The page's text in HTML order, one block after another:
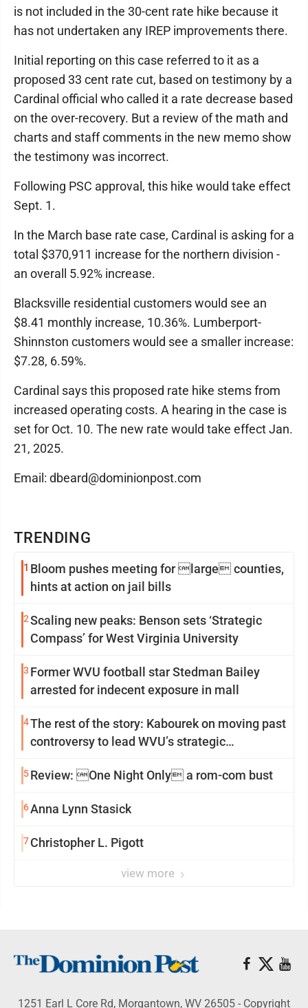
TRENDING
1 Bloom pushes meeting for large counties,
hints at action on jail bills
2Scaling new peaks: Benson sets ‘Strategic
Compass’ for West Virginia University
3 Former WVU football star Stedman Bailey
arrested for indecent exposure in mall
4The rest of the story: Kabourek on moving past
controversy to lead WVU’s strategic
5Review: One Night Only a rom-com bust
6Anna Lynn Stasick
7 Christopher L. Pigott
view more
is not included in the 30-cent rate hike because it
has not undertaken any IREP improvements there.
Initial reporting on this case referred to it as a
proposed 33 cent rate cut, based on testimony by a
Cardinal official who called it a rate decrease based
on the over-recovery. But a review of the math and
charts and staff comments in the new memo show
the testimony was incorrect.
Following PSC approval, this hike would take effect
Sept. 1.
In the March base rate case, Cardinal is asking for a
total $370,911 increase for the northern division -
an overall 5.92% increase.
Blacksville residential customers would see an
$8.41 monthly increase, 10.36%. Lumberport-
Shinnston customers would see a smaller increase:
$7.28, 6.59%.
Cardinal says this proposed rate hike stems from
increased operating costs. A hearing in the case is
set for Oct. 10. The new rate would take effect Jan.
21, 2025.
Email: dbeard@dominionpost.com
1251 Earl L Core Rd, Morgantown, WV 26505 - Copyright